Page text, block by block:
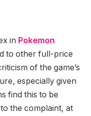
in Pokemon
to other full-price
of the game’s
especially given
find this to be
the complaint, at